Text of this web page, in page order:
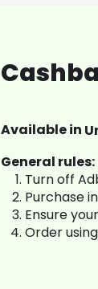
Available in
General rules:
Turn off
Purchase
Ensure
Order